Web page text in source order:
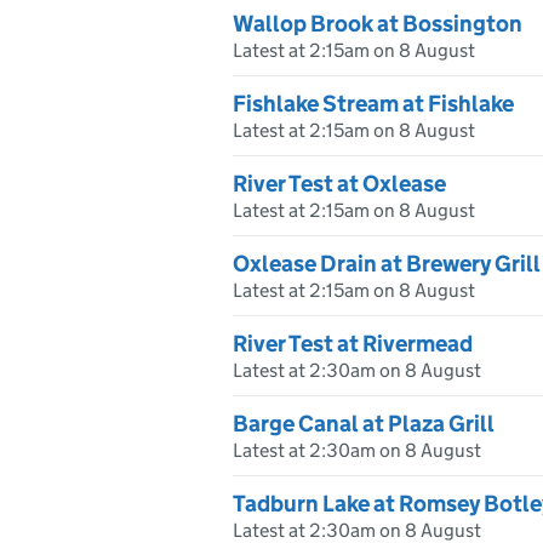
Wallop Brook at Bossington
Latest at 2:15am on 8 August
Fishlake Stream at Fishlake
Latest at 2:15am on 8 August
River Test at Oxlease
Latest at 2:15am on 8 August
Oxlease Drain at Brewery Grill
Latest at 2:15am on 8 August
River Test at Rivermead
Latest at 2:30am on 8 August
Barge Canal at Plaza Grill
Latest at 2:30am on 8 August
Tadburn Lake at Romsey
Latest at 2:30am on 8 August